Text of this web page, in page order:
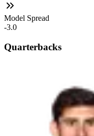
Model Spread
-3.0
Quarterbacks